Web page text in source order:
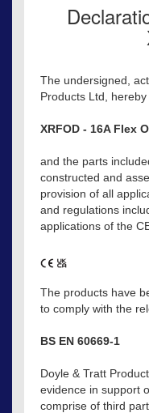
The undersigned,
Products Ltd,
XRFOD - 16A Flex
and the parts
constructed and
provision of all
and regulations
applications of the
The products have
to comply with the
BS EN 60669-1
Doyle & Tratt
evidence in support
comprise of third